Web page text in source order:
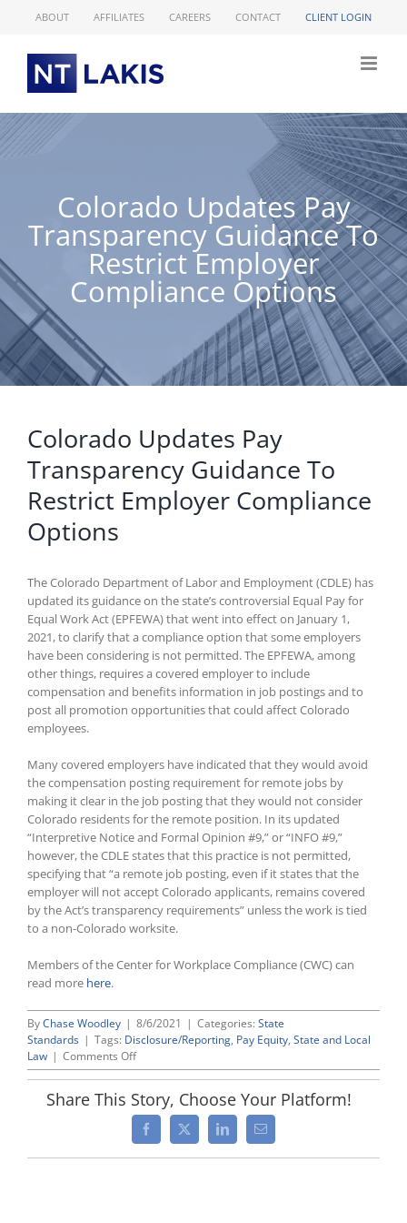
ABOUT AFFILIATES CAREERS CONTACT CLIENT LOGIN
Colorado Updates Pay
Transparency Guidance To
Restrict Employer
Compliance Options
Colorado Updates Pay
Transparency Guidance To
Restrict Employer Compliance
Options
The Colorado Department of Labor and Employment (CDLE) has
updated its guidance on the state’s controversial Equal Pay for
Equal Work Act (EPFEWA) that went into effect on January 1,
2021, to clarify that a compliance option that some employers
have been considering is not permitted. The EPFEWA, among
other things, requires a covered employer to include
compensation and benefits information in job postings and to
post all promotion opportunities that could affect Colorado
employees.
Many covered employers have indicated that they would avoid
the compensation posting requirement for remote jobs by
making it clear in the job posting that they would not consider
Colorado residents for the remote position. In its updated
“Interpretive Notice and Formal Opinion #9,” or “INFO #9,”
however, the CDLE states that this practice is not permitted,
specifying that “a remote job posting, even if it states that the
employer will not accept Colorado applicants, remains covered
by the Act’s transparency requirements” unless the work is tied
to a non-Colorado worksite.
Members of the Center for Workplace Compliance (CWC) can
read more here.
ByChase Woodley | 8/6/2021 | Categories: State
Standards | Tags: Disclosure/Reporting, Pay Equity, State and Local
Law | Comments Offon
Colorado
Pay
Transparency
Guidance
Share This Story, Choose Your Platform!
Facebook
X LinkedInEmail